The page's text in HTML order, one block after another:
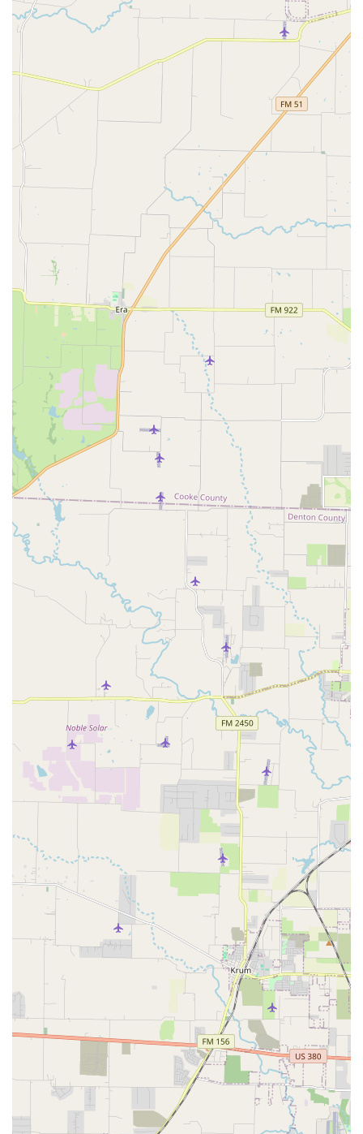
professional setting, Studio One Dance Center is the
perfect choice.